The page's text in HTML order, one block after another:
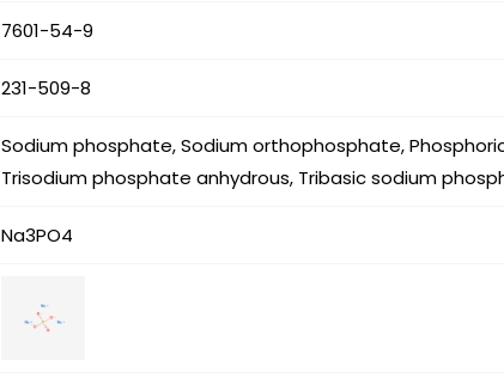
7601-54-9
231-509-8
Sodium phosphate, Sodium orthophosphate,
Trisodium phosphate anhydrous, Tribasic sodium
Na3PO4